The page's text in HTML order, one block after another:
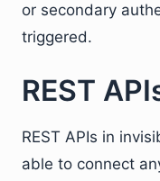
or secondary
triggered.
REST
REST APIs in
able to connect